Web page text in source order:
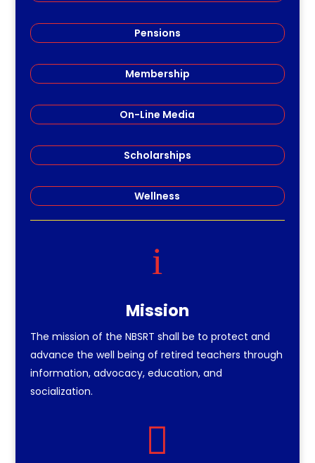
Pensions
Membership
On-Line Media
Scholarships
Wellness
i
Mission
The mission of the NBSRT shall be to protect and
advance the well being of retired teachers through
information, advocacy, education, and
socialization.
